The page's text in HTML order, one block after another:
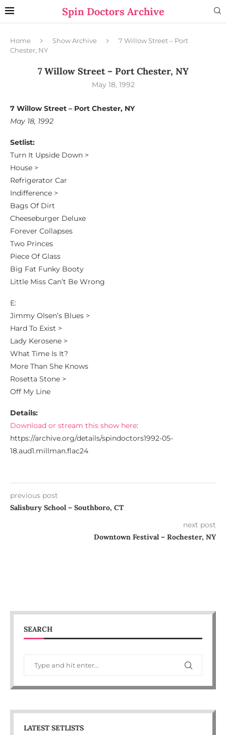
Spin Doctors Archive
Home Show Archive
7 Willow Street – Port
Chester, NY
7 Willow Street – Port Chester, NY
May 18, 1992
7 Willow Street – Port Chester, NY
May 18, 1992
Setlist:
Turn It Upside Down >
House >
Refrigerator Car
Indifference >
Bags Of Dirt
Cheeseburger Deluxe
Forever Collapses
Two Princes
Piece Of Glass
Big Fat Funky Booty
Little Miss Can’t Be Wrong
E:
Jimmy Olsen’s Blues >
Hard To Exist >
Lady Kerosene >
What Time Is It?
More Than She Knows
Rosetta Stone >
Off My Line
Details:
Download or stream this show here:
https://archive.org/details/spindoctors1992-05-
18.aud1.millman.flac24
previous post
Salisbury School – Southboro, CT
next post
Downtown Festival – Rochester, NY
SEARCH
LATEST SETLISTS